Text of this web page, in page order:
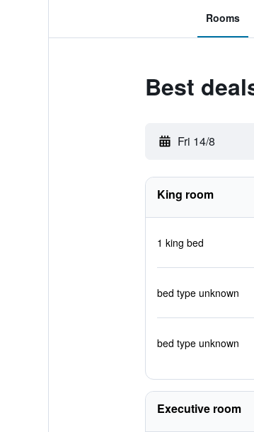
Rooms
Best
Fri 14/8
King room
1 king bed
bed type unknown
bed type unknown
Executive room